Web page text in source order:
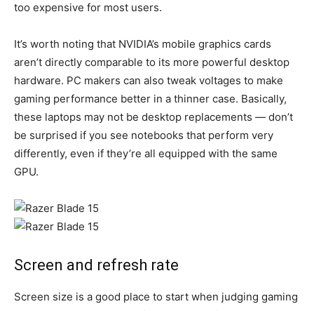
too expensive for most users.
It’s worth noting that NVIDIA’s mobile graphics cards
aren’t directly comparable to its more powerful desktop
hardware. PC makers can also tweak voltages to make
gaming performance better in a thinner case. Basically,
these laptops may not be desktop replacements — don’t
be surprised if you see notebooks that perform very
differently, even if they’re all equipped with the same
GPU.
Screen and refresh rate
Screen size is a good place to start when judging gaming